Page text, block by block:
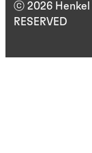
ⓒ 2026 Henkel
RESERVED